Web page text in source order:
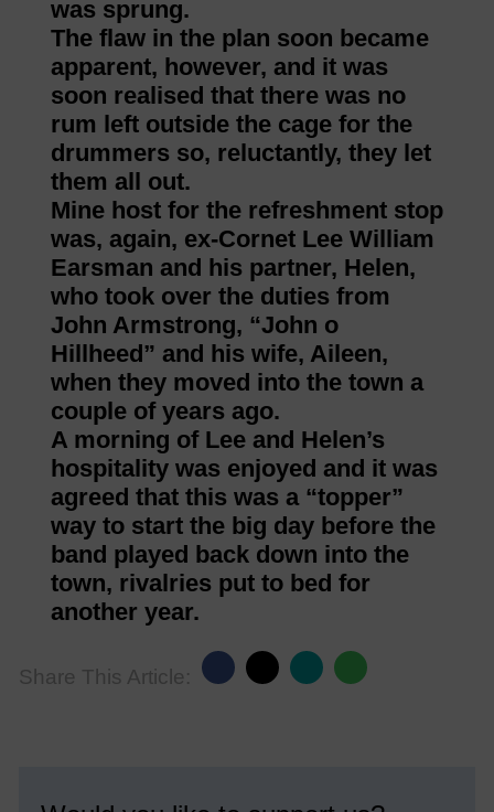
was sprung.
The flaw in the plan soon became
apparent, however, and it was
soon realised that there was no
rum left outside the cage for the
drummers so, reluctantly, they let
them all out.
Mine host for the refreshment stop
was, again, ex-Cornet Lee William
Earsman and his partner, Helen,
who took over the duties from
John Armstrong, “John o
Hillheed” and his wife, Aileen,
when they moved into the town a
couple of years ago.
A morning of Lee and Helen’s
hospitality was enjoyed and it was
agreed that this was a “topper”
way to start the big day before the
band played back down into the
town, rivalries put to bed for
another year.
Share This Article: